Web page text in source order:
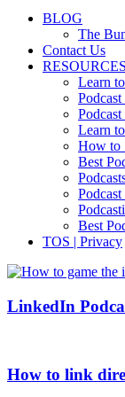
BLOG
The
Contact Us
RESOURCES
Learn
Learn
How to
Best
Best
TOS | Privacy
LinkedIn
How to link